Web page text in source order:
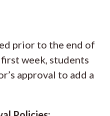
prior to the end of
week, students
approval to add a